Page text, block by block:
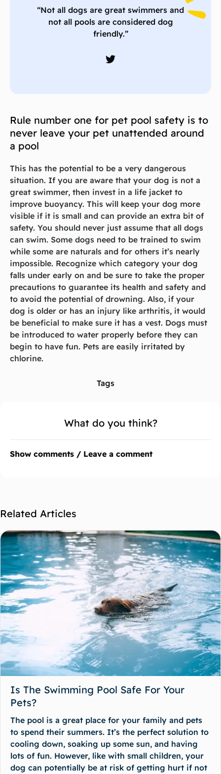
“Not all dogs are great swimmers and
not all pools are considered dog
friendly.”
Rule number one for pet pool safety is to
never leave your pet unattended around
a pool
This has the potential to be a very dangerous
situation. If you are aware that your dog is not a
great swimmer, then invest in a life jacket to
improve buoyancy. This will keep your dog more
visible if it is small and can provide an extra bit of
safety. You should never just assume that all dogs
can swim. Some dogs need to be trained to swim
while some are naturals and for others it’s nearly
impossible. Recognize which category your dog
falls under early on and be sure to take the proper
precautions to guarantee its health and safety and
to avoid the potential of drowning. Also, if your
dog is older or has an injury like arthritis, it would
be beneficial to make sure it has a vest. Dogs must
be introduced to water properly before they can
begin to have fun. Pets are easily irritated by
chlorine.
Tags
What do you think?
Show comments / Leave a comment
Related Articles
Is The Swimming Pool Safe For Your
Pets?
The pool is a great place for your family and pets
to spend their summers. It’s the perfect solution to
cooling down, soaking up some sun, and having
lots of fun. However, like with small children, your
dog can potentially be at risk of getting hurt if not